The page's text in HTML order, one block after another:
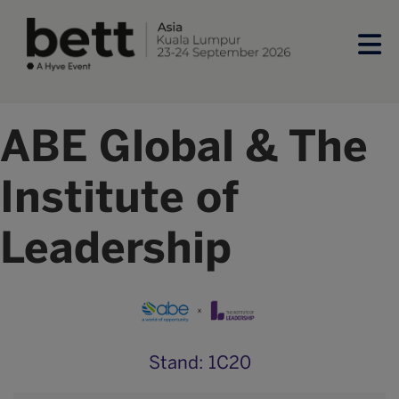
ABE Global & The
Institute of
Leadership
Stand: 1C20